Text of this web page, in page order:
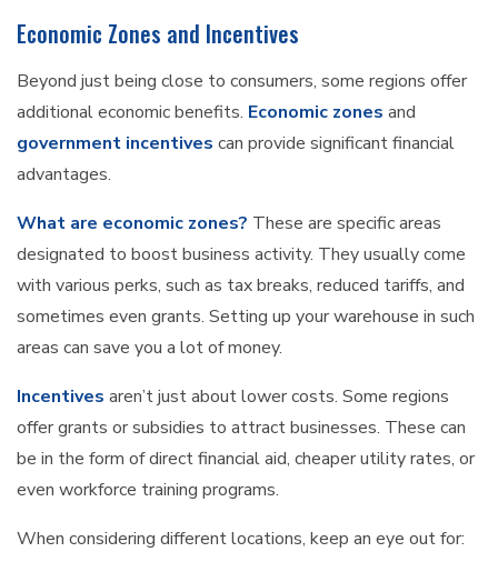
Economic Zones and Incentives
Beyond just being close to consumers, some regions offer
additional economic benefits. Economic zones and
government incentives can provide significant financial
advantages.
What are economic zones? These are specific areas
designated to boost business activity. They usually come
with various perks, such as tax breaks, reduced tariffs, and
sometimes even grants. Setting up your warehouse in such
areas can save you a lot of money.
Incentives aren’t just about lower costs. Some regions
offer grants or subsidies to attract businesses. These can
be in the form of direct financial aid, cheaper utility rates, or
even workforce training programs.
When considering different locations, keep an eye out for: